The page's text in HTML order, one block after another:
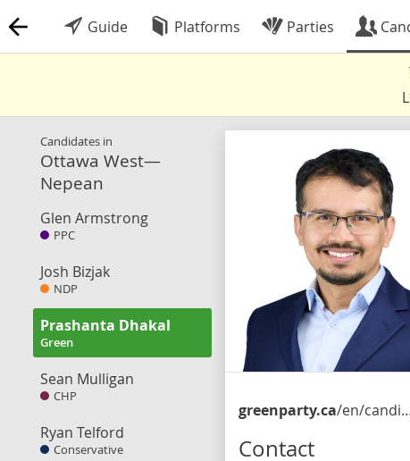
Guide Platforms Parties
Candidates in
Ottawa West—
Nepean
Glen Armstrong
PPC
Josh Bizjak
NDP
Prashanta Dhakal
Green
Sean Mulligan
CHP
Ryan Telford
Conservative
greenparty.ca/en/candidate/prashanta-dhakal
Contact